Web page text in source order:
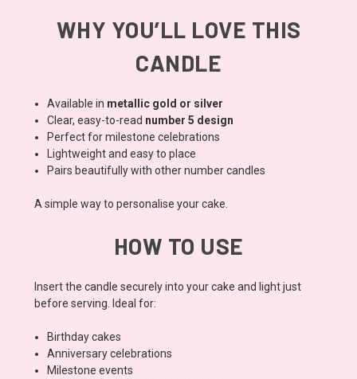
WHY YOU’LL LOVE THIS
CANDLE
Available in metallic gold or silver
Clear, easy-to-read number 5 design
Perfect for milestone celebrations
Lightweight and easy to place
Pairs beautifully with other number candles
A simple way to personalise your cake.
HOW TO USE
Insert the candle securely into your cake and light just
before serving. Ideal for:
Birthday cakes
Anniversary celebrations
Milestone events